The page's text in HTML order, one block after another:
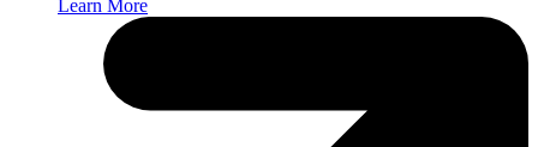
Learn More